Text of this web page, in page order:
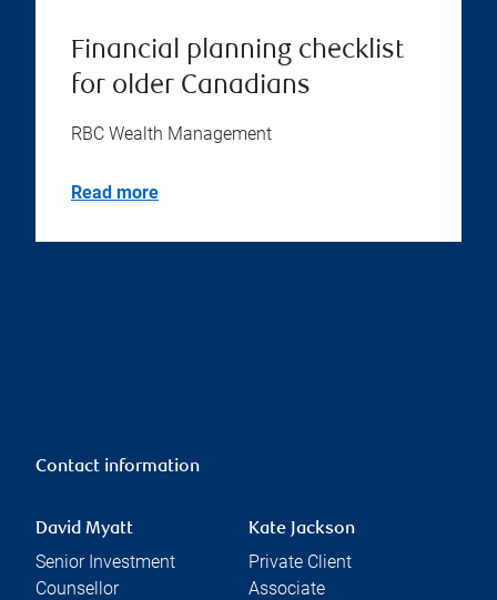
Financial planning checklist
for older Canadians
RBC Wealth Management
Read more
Contact information
David Myatt
Senior Investment
Counsellor
Kate Jackson
Private Client
Associate